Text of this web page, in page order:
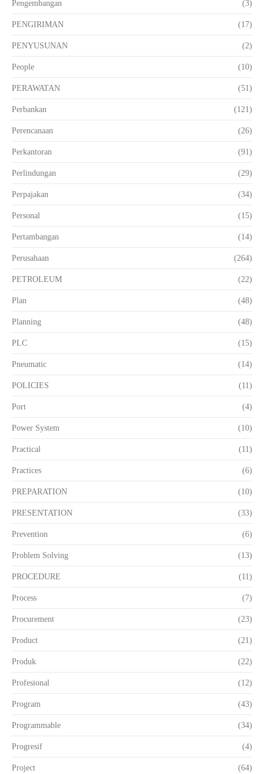
Pengembangan (3)
PENGIRIMAN (17)
PENYUSUNAN (2)
People (10)
PERAWATAN (51)
Perbankan (121)
Perencanaan (26)
Perkantoran (91)
Perlindungan (29)
Perpajakan (34)
Personal (15)
Pertambangan (14)
Perusahaan (264)
PETROLEUM (22)
Plan (48)
Planning (48)
PLC (15)
Pneumatic (14)
POLICIES (11)
Port (4)
Power System (10)
Practical (11)
Practices (6)
PREPARATION (10)
PRESENTATION (33)
Prevention (6)
Problem Solving (13)
PROCEDURE (11)
Process (7)
Procurement (23)
Product (21)
Produk (22)
Profesional (12)
Program (43)
Programmable (34)
Progresif (4)
Project (64)